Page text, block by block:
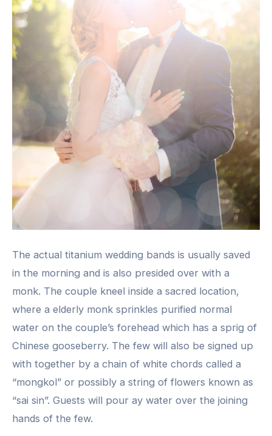
The actual titanium wedding bands is usually saved
in the morning and is also presided over with a
monk. The couple kneel inside a sacred location,
where a elderly monk sprinkles purified normal
water on the couple’s forehead which has a sprig of
Chinese gooseberry. The few will also be signed up
with together by a chain of white chords called a
“mongkol” or possibly a string of flowers known as
“sai sin”. Guests will pour ay water over the joining
hands of the few.